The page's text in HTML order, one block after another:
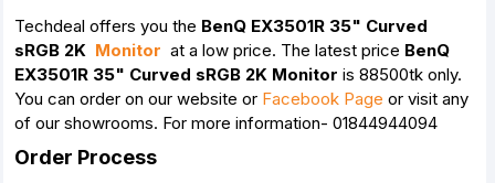
Techdeal offers you the BenQ EX3501R 35" Curved
sRGB 2K Monitor at a low price. The latest price BenQ
EX3501R 35" Curved sRGB 2K Monitor is 88500tk only.
You can order on our website or Facebook Page or visit any
of our showrooms. For more information- 01844944094
Order Process